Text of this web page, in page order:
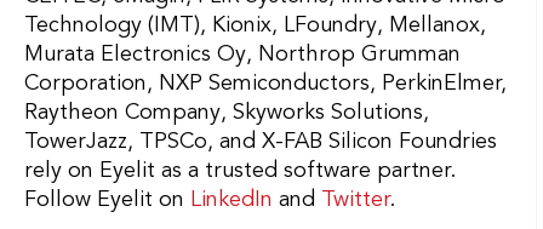
Technology (IMT), Kionix, LFoundry, Mellanox,
Murata Electronics Oy, Northrop Grumman
Corporation, NXP Semiconductors, PerkinElmer,
Raytheon Company, Skyworks Solutions,
TowerJazz, TPSCo, and X-FAB Silicon Foundries
rely on Eyelit as a trusted software partner.
Follow Eyelit on LinkedIn and Twitter.